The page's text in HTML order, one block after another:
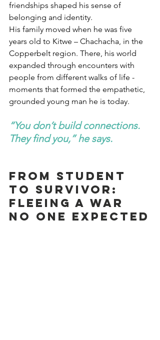
friendships shaped his sense of
belonging and identity.
His family moved when he was five
years old to Kitwe – Chachacha, in the
Copperbelt region. There, his world
expanded through encounters with
people from different walks of life -
moments that formed the empathetic,
grounded young man he is today.
“You don’t build connections.
They find you,” he says.
From Student
to Survivor:
Fleeing a War
No One Expected